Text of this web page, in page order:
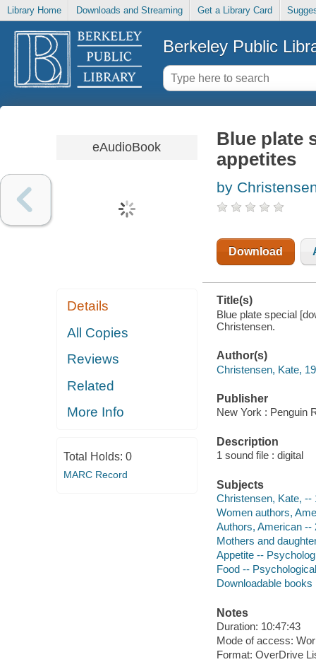
Library Home Downloads and Streaming Get a Library Card
Berkeley Public
eAudioBook
Details
All Copies
Reviews
Related
More Info
Total Holds: 0
MARC Record
Blue plate
appetites
by
Download
Title(s)
Blue plate special
Christensen.
Author(s)
Christensen, Kate,
Publisher
New York : Penguin
Description
1 sound file : digital
Subjects
Christensen, Kate, --
Women authors,
Authors, American --
Mothers and
Appetite --
Food --
Downloadable books
Notes
Duration: 10:47:43
Mode of access:
Format: OverDrive